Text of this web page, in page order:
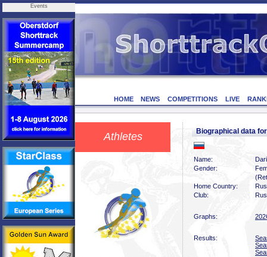
Events
HOME NEWS COMPETITIONS LIVE
Athletes Biographical data
Name:
Gender:
Home Country:
Club:
Graphs:
Results: